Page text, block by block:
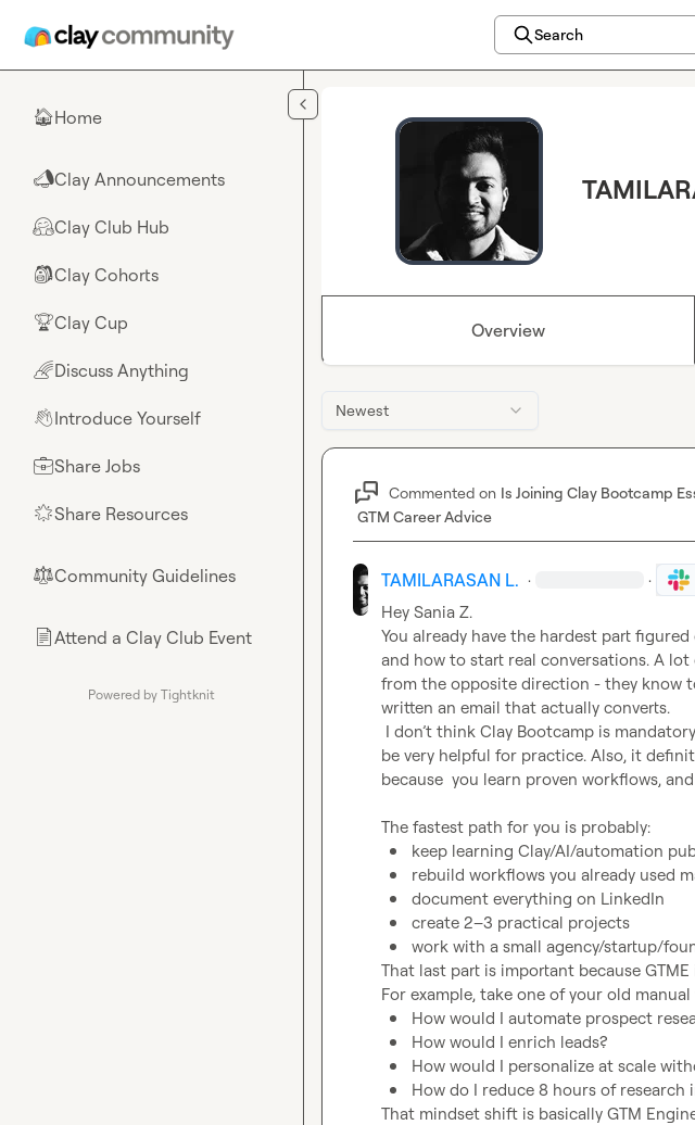
Search
🏠Home
📣Clay Announcements
🤗Clay Club Hub
🎒Clay Cohorts
🏆Clay Cup
🌈Discuss Anything
👋Introduce Yourself
💼Share Jobs
🌟Share Resources
⚖︎Community Guidelines
📄Attend a Clay Club Event
Powered by Tightknit
Overview
Newest
Commented on Is Joining Clay Bootcamp
GTM Career Advice
TAMILARASAN L. · ·
Hey Sania Z.
You already have the hardest part
and how to start real conversations. A
from the opposite direction - they know
written an email that actually converts.
be very helpful for practice. Also, it
because  you learn proven workflows,
keep learning Clay/AI/automation
rebuild workflows you already used
document everything on LinkedIn
create 2–3 practical projects
work with a small agency/startup/
That last part is important because
How would I automate prospect
How would I enrich leads?
How would I personalize at scale
How do I reduce 8 hours of research
That mindset shift is basically GTM